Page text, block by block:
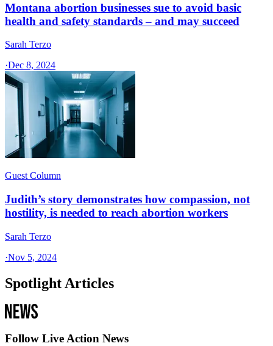
Montana abortion businesses sue to avoid basic
health and safety standards – and may succeed
Sarah Terzo
·Dec 8, 2024
Guest Column
Judith’s story demonstrates how compassion, not
hostility, is needed to reach abortion workers
Sarah Terzo
·Nov 5, 2024
Spotlight Articles
Follow Live Action News